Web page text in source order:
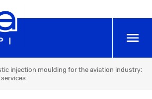
injection moulding for the aviation industry: